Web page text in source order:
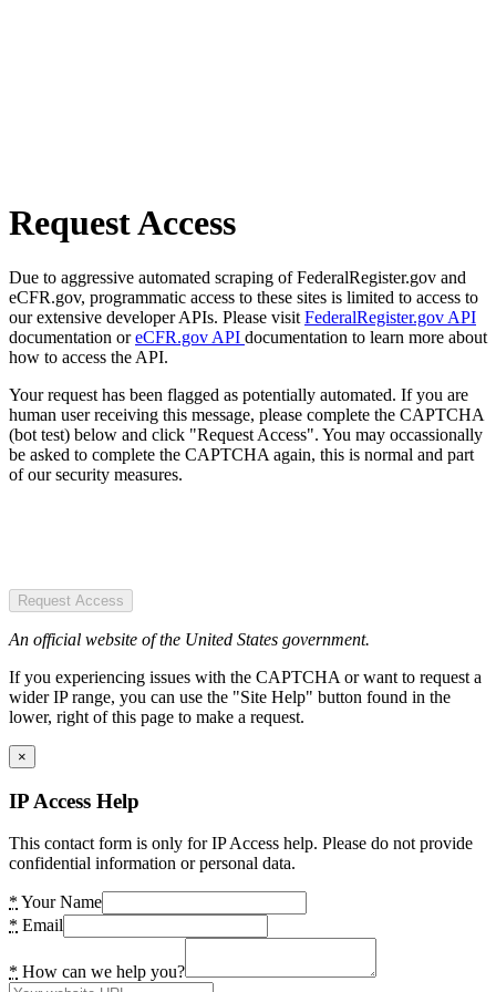
Request Access
Due to aggressive automated scraping of FederalRegister.gov and
eCFR.gov, programmatic access to these sites is limited to access to
our extensive developer APIs. Please visit FederalRegister.gov API
documentation oreCFR.gov API documentation to learn more about
how to access the API.
Your request has been flagged as potentially automated. If you are
human user receiving this message, please complete the CAPTCHA
(bot test) below and click "Request Access". You may occassionally
be asked to complete the CAPTCHA again, this is normal and part
of our security measures.
Request Access
An official website of the United States government.
If you experiencing issues with the CAPTCHA or want to request a
wider IP range, you can use the "Site Help" button found in the
lower, right of this page to make a request.
×
IP Access Help
This contact form is only for IP Access help. Please do not provide
confidential information or personal data.
* Your Name
* Email
* How can we help you?